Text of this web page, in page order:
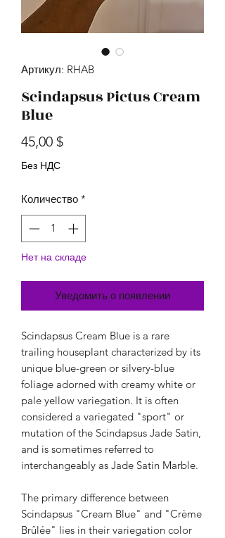
Артикул: RHAB
Scindapsus Pictus Cream
Blue
45,00 $Цена
Без НДС
Количество *
Нет на складе
Уведомить о появлении
Scindapsus Cream Blue is a rare
trailing houseplant characterized by its
unique blue-green or silvery-blue
foliage adorned with creamy white or
pale yellow variegation. It is often
considered a variegated "sport" or
mutation of the Scindapsus Jade Satin,
and is sometimes referred to
interchangeably as Jade Satin Marble.
The primary difference between
Scindapsus "Cream Blue" and "Crème
Brûlée" lies in their variegation color